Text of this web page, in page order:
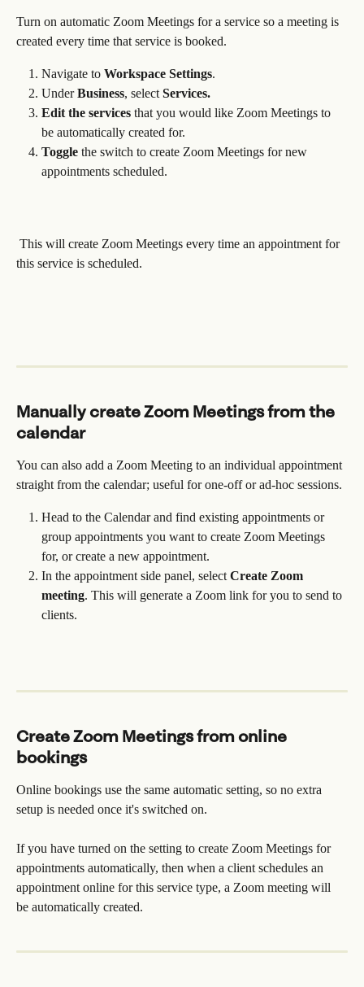
Turn on automatic Zoom Meetings for a service so a meeting is
created every time that service is booked.
Navigate to Workspace Settings.
Under Business, select Services.
Edit the services that you would like Zoom Meetings to
be automatically created for.
Toggle the switch to create Zoom Meetings for new
appointments scheduled.
this service is scheduled.
Manually create Zoom Meetings from the
calendar
You can also add a Zoom Meeting to an individual appointment
straight from the calendar; useful for one-off or ad-hoc sessions.
Head to the Calendar and find existing appointments or
group appointments you want to create Zoom Meetings
for, or create a new appointment.
In the appointment side panel, select Create Zoom
meeting. This will generate a Zoom link for you to send to
clients.
Create Zoom Meetings from online
bookings
Online bookings use the same automatic setting, so no extra
setup is needed once it's switched on.
If you have turned on the setting to create Zoom Meetings for
appointments automatically, then when a client schedules an
appointment online for this service type, a Zoom meeting will
be automatically created.